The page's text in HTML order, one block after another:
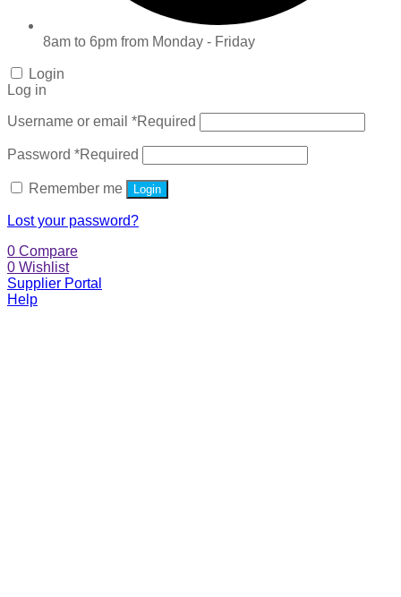
8am to 6pm from Monday - Friday
Login
Log in
Username or email *Required
Password *Required
Remember me Login
Lost your password?
0 Compare
0 Wishlist
Supplier Portal
Help